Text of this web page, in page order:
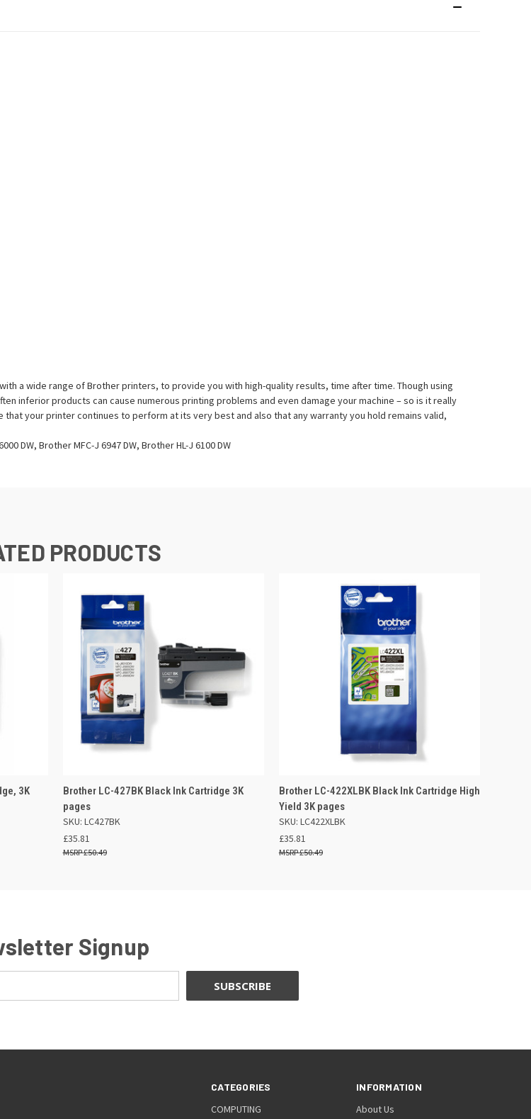
a wide range of Brother printers, to provide you with high-quality results, time after time. Though using
inferior products can cause numerous printing problems and even damage your machine – so is it really
that your printer continues to perform at its very best and also that any warranty you hold remains valid,
DW, Brother MFC-J 6947 DW, Brother HL-J 6100 DW
PRODUCTS
3K
QUICK VIEW ADD TO BASKET
Brother LC-427BK Black Ink Cartridge 3K
pages
SKU: LC427BK
£35.81
£50.49
QUICK VIEW ADD TO BASKET
Brother LC-422XLBK Black Ink Cartridge High
Yield 3K pages
SKU: LC422XLBK
£35.81
£50.49
Signup
CATEGORIES
COMPUTING
INFORMATION
About Us